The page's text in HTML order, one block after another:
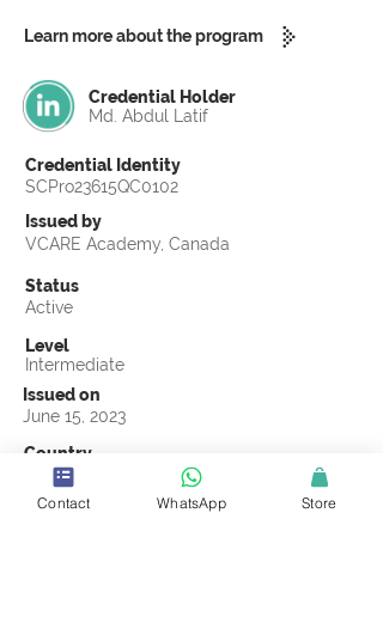
Learn more about the program
Credential Holder
Md. Abdul Latif
Credential Identity
SCPro23615QC0102
Issued by
VCARE Academy, Canada
Status
Active
Level
Intermediate
Issued on
June 15, 2023
Country
Bangladesh
Validity
Contact WhatsApp Store